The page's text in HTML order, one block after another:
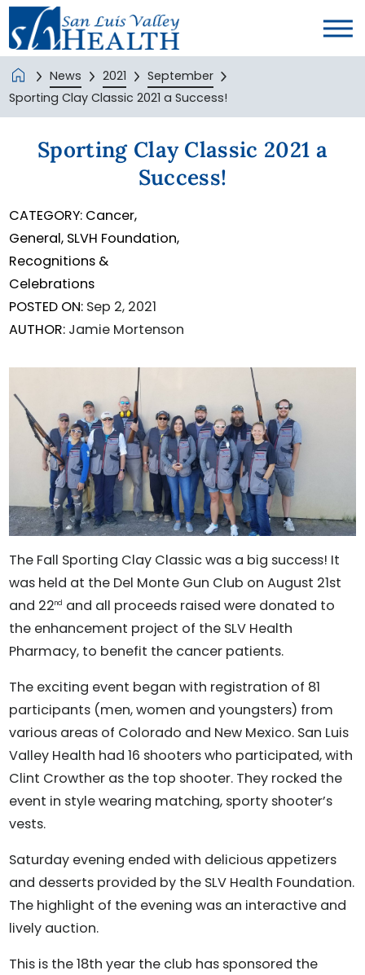
News 2021
September
Sporting Clay Classic 2021 a Success!
Sporting Clay Classic 2021 a
Success!
CATEGORY: Cancer,
General, SLVH Foundation,
Recognitions &
Celebrations
POSTED ON: Sep 2, 2021
AUTHOR: Jamie Mortenson
The Fall Sporting Clay Classic was a big success! It
was held at the Del Monte Gun Club on August 21st
and 22nd and all proceeds raised were donated to
the enhancement project of the SLV Health
Pharmacy, to benefit the cancer patients.
The exciting event began with registration of 81
participants (men, women and youngsters) from
various areas of Colorado and New Mexico. San Luis
Valley Health had 16 shooters who participated, with
Clint Crowther as the top shooter. They rocked the
event in style wearing matching, sporty shooter’s
vests.
Saturday evening ended with delicious appetizers
and desserts provided by the SLV Health Foundation.
The highlight of the evening was an interactive and
lively auction.
This is the 18th year the club has sponsored the